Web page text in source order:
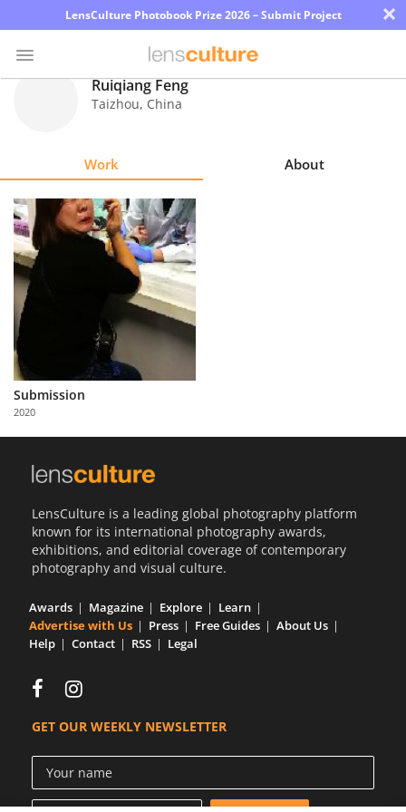
LensCulture Photobook Prize 2026 – Submit Project ×
Explore
Learn
About
Us
Partner
with
Us
Ruiqiang Feng
Taizhou, China
Work About
Submission
2020
LensCulture is a leading global photography platform
known for its international photography awards,
exhibitions, and editorial coverage of contemporary
photography and visual culture.
Awards Magazine Explore
Learn
Advertise with Us
Press Free Guides
About Us
Help
Contact RSS Legal
GET OUR WEEKLY NEWSLETTER